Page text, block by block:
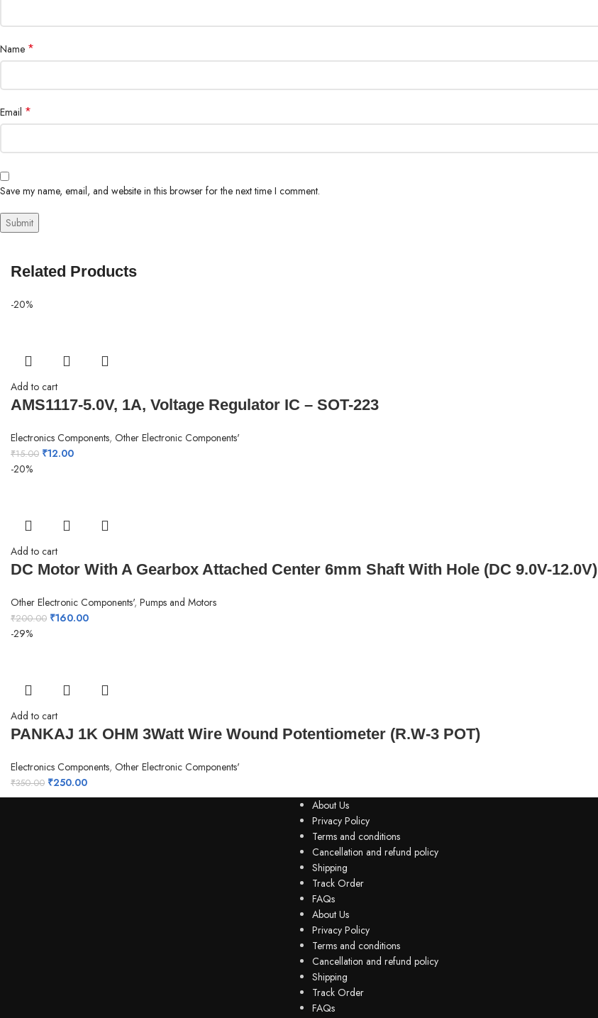
Name *
Email *
Save my name, email, and website in this browser for the next time I comment.
Related Products
-20%
Add to cart
AMS1117-5.0V, 1A, Voltage Regulator IC – SOT-223
Electronics Components, Other Electronic Components'
₹15.00 ₹12.00
-20%
Add to cart
DC Motor With A Gearbox Attached Center 6mm Shaft With Hole (DC 9.0V-12.0V)
Other Electronic Components', Pumps and Motors
₹200.00 ₹160.00
-29%
Add to cart
PANKAJ 1K OHM 3Watt Wire Wound Potentiometer (R.W-3 POT)
Electronics Components, Other Electronic Components'
₹350.00 ₹250.00
About Us
Privacy Policy
Terms and conditions
Cancellation and refund policy
Shipping
Track Order
FAQs
About Us
Privacy Policy
Terms and conditions
Cancellation and refund policy
Shipping
Track Order
FAQs